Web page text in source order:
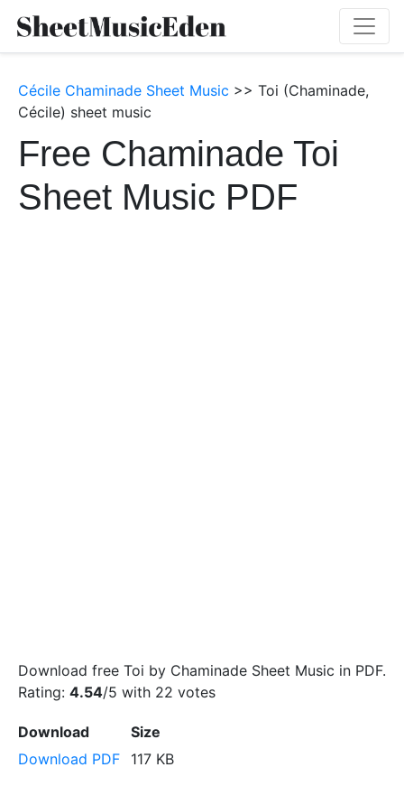
Cécile Chaminade Sheet Music >> Toi (Chaminade,
Cécile) sheet music
Free Chaminade Toi
Sheet Music PDF
Download free Toi by Chaminade Sheet Music in PDF.
Rating: 4.54/5 with 22 votes
Download
Size
Download PDF
117 KB